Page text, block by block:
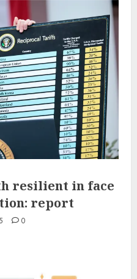
resilient in face
report
0